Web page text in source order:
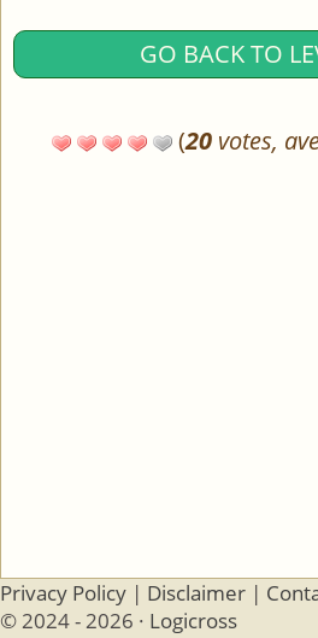
GO BACK TO
(20 votes,
Privacy Policy | Disclaimer |
© 2024 - 2026 · Logicross